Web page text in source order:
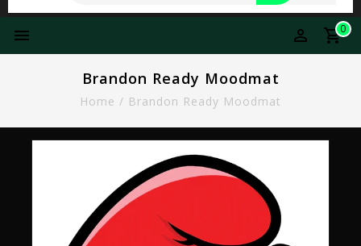
0
Brandon Ready Moodmat
Home / Brandon Ready Moodmat